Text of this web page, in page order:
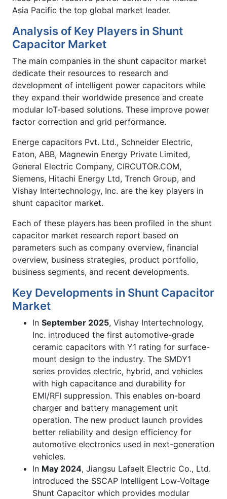
Asia Pacific the top global market leader.
Analysis of Key Players in Shunt
Capacitor Market
The main companies in the shunt capacitor market
dedicate their resources to research and
development of intelligent power capacitors while
they expand their worldwide presence and create
modular IoT-based solutions. These improve power
factor correction and grid performance.
Energe capacitors Pvt. Ltd., Schneider Electric,
Eaton, ABB, Magnewin Energy Private Limited,
General Electric Company, CIRCUTOR.COM,
Siemens, Hitachi Energy Ltd, Trench Group, and
Vishay Intertechnology, Inc. are the key players in
shunt capacitor market.
Each of these players has been profiled in the shunt
capacitor market research report based on
parameters such as company overview, financial
overview, business strategies, product portfolio,
business segments, and recent developments.
Key Developments in Shunt Capacitor
Market
In September 2025, Vishay Intertechnology,
Inc. introduced the first automotive-grade
ceramic capacitors with Y1 rating for surface-
mount design to the industry. The SMDY1
series provides electric, hybrid, and vehicles
with high capacitance and durability for
EMI/RFI suppression. This enables on-board
charger and battery management unit
operation. The new product launch provides
better reliability and design efficiency for
automotive electronics used in next-generation
vehicles.
In May 2024, Jiangsu Lafaelt Electric Co., Ltd.
introduced the SSCAP Intelligent Low-Voltage
Shunt Capacitor which provides modular